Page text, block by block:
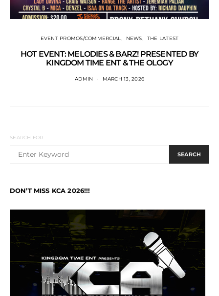
EVENT PROMOS/COMMERCIAL NEWS THE LATEST
HOT EVENT: MELODIES & BARZ! PRESENTED BY
KINGDOM TIME ENT & THE OLOGY
ADMIN MARCH 13, 2026
SEARCH FOR:
SEARCH
DON’T MISS KCA 2026!!!